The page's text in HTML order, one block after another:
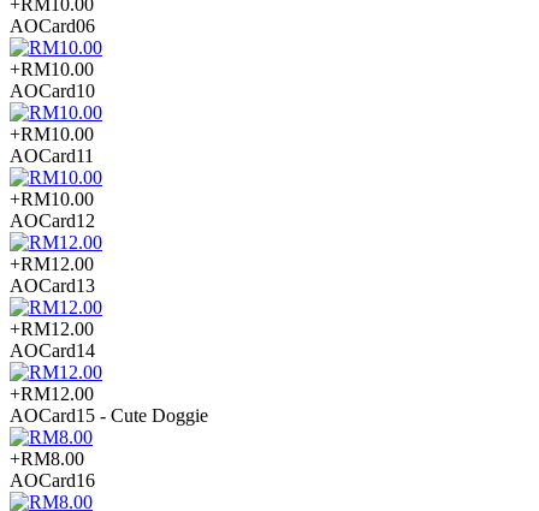
AOCard06
+RM10.00
AOCard10
+RM10.00
AOCard11
+RM10.00
AOCard12
+RM12.00
AOCard13
+RM12.00
AOCard14
+RM12.00
AOCard15 - Cute Doggie
+RM8.00
AOCard16